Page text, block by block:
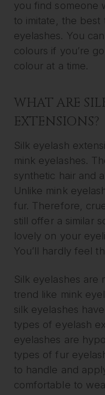
you find someone
to imitate, the best
eyelashes. You
colours if you’re
colour at a time.
WHAT ARE
EXTENSIONS?
Silk eyelash
mink eyelashes.
synthetic hair and
Unlike mink
fur. Therefore,
still offer a similar
lovely on your
You’ll hardly feel
Silk eyelashes are
trend like mink
silk eyelashes
types of eyelash
eyelashes are
types of fur
to handle and
comfortable to